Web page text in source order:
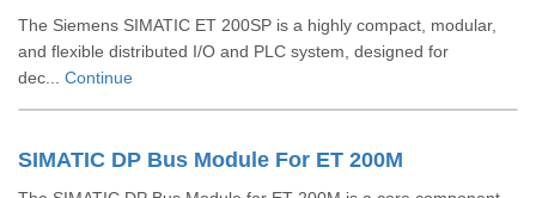
The Siemens SIMATIC ET 200SP is a highly compact, modular,
and flexible distributed I/O and PLC system, designed for
dec... Continue
SIMATIC DP Bus Module For ET 200M